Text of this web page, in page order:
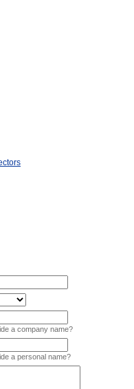
a company name?
a personal name?